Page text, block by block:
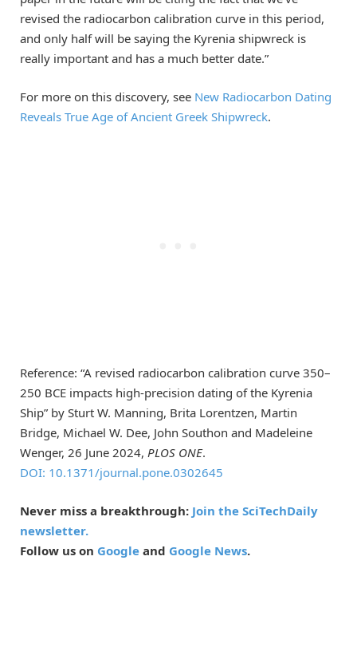
revised the radiocarbon calibration curve in this period,
and only half will be saying the Kyrenia shipwreck is
really important and has a much better date.”
For more on this discovery, see New Radiocarbon Dating
Reveals True Age of Ancient Greek Shipwreck.
Reference: “A revised radiocarbon calibration curve 350–
250 BCE impacts high-precision dating of the Kyrenia
Ship” by Sturt W. Manning, Brita Lorentzen, Martin
Bridge, Michael W. Dee, John Southon and Madeleine
Wenger, 26 June 2024, PLOS ONE.
DOI: 10.1371/journal.pone.0302645
Never miss a breakthrough: Join the SciTechDaily
newsletter.
Follow us on Google and Google News.